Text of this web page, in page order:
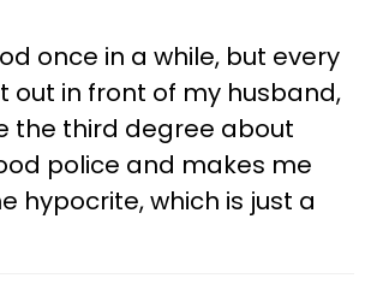
once in a while, but every
out in front of my husband,
the third degree about
police and makes me
hypocrite, which is just a